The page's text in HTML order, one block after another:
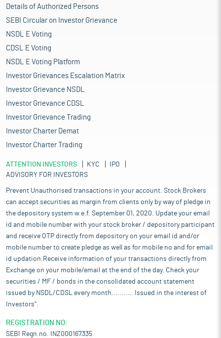
Details of Authorized Persons
SEBI Circular on Investor Grievance
NSDL E Voting
CDSL E Voting
NSDL E Voting Platform
Investor Grievances Escalation Matrix
Investor Grievance NSDL
Investor Grievance CDSL
Investor Grievance Trading
Investor Charter Demat
Investor Charter Trading
ATTENTION INVESTORS KYC
IPO
ADVISORY FOR INVESTORS
Prevent Unauthorised transactions in your account. Stock Brokers
can accept securities as margin from clients only by way of pledge in
the depository system w.e.f. September 01, 2020. Update your email
id and mobile number with your stock broker / depository participant
and receive OTP directly from depository on your email id and/or
mobile number to create pledge as well as for mobile no and for email
id updation.Receive information of your transactions directly from
Exchange on your mobile/email at the end of the day. Check your
securities / MF / bonds in the consolidated account statement
issued by NSDL/CDSL every month........... Issued in the interest of
Investors".
REGISTRATION NO:
SEBI Regn.no. INZ000167335